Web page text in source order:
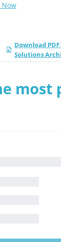
Now
Download
Solutions
most